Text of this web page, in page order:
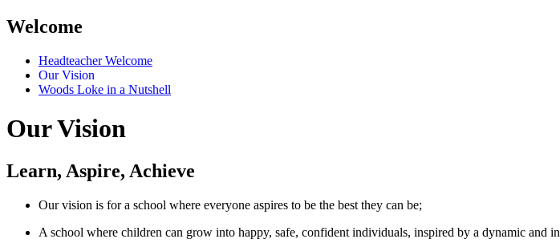
Welcome
Headteacher Welcome
Our Vision
Woods Loke in a Nutshell
Our Vision
Learn, Aspire, Achieve
Our vision is for a school where everyone aspires to be the best they can be;
A school where children can grow into happy, safe, confident individuals, inspired by a dynamic and